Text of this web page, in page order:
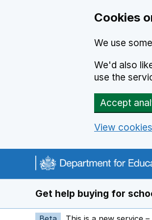
Cookies
We use
We'd also
use the
Accept
View cookies
Navigation
Get help buying for